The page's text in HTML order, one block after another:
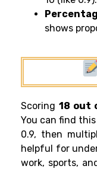
shows
Scoring 18 out
You can find
0.9, then
helpful for
work, sports,